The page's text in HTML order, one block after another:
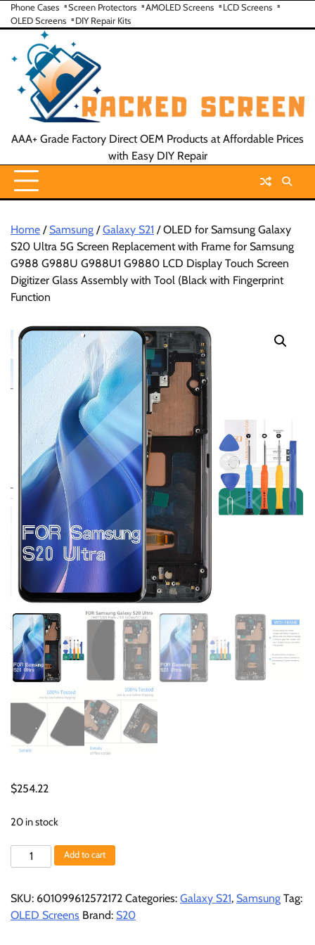
Skip
to
content
Phone Cases Screen Protectors AMOLED Screens
LCD Screens
OLED Screens
DIY Repair Kits
AAA+ Grade Factory Direct OEM Products at Affordable Prices
with Easy DIY Repair
Home / Samsung /Galaxy S21 / OLED for Samsung Galaxy
S20 Ultra 5G Screen Replacement with Frame for Samsung
G988 G988U G988U1 G9880 LCD Display Touch Screen
Digitizer Glass Assembly with Tool (Black with Fingerprint
Function
$254.22
20 in stock
OLED
for
Galaxy
S20
Add to cart
SKU: 601099612572172 Categories: Galaxy S21, Samsung Tag:
OLED Screens Brand: S20